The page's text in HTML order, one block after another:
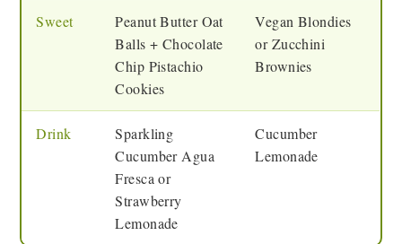
Sweet
Peanut Butter Oat
Balls + Chocolate
Chip Pistachio
Cookies
Vegan Blondies
or Zucchini
Brownies
Drink
Sparkling
Cucumber Agua
Fresca or
Strawberry
Lemonade
Cucumber
Lemonade